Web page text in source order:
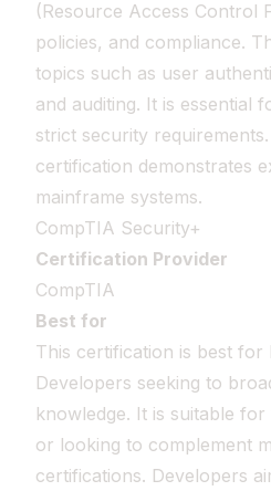
(Resource Access Control
policies, and compliance.
topics such as user
and auditing. It is essential
strict security
certification demonstrates
mainframe systems.
CompTIA Security+
Certification Provider
CompTIA
Best for
This certification is best for
Developers seeking to
knowledge. It is suitable
or looking to complement
certifications. Developers